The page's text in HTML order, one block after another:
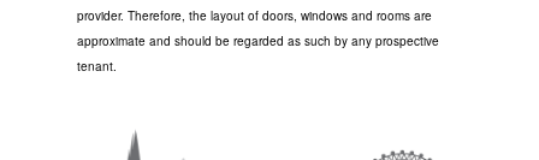
provider. Therefore, the layout of doors, windows and rooms are
approximate and should be regarded as such by any prospective
tenant.